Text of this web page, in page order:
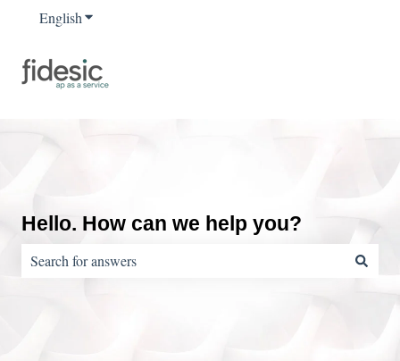
EnglishShow submenu for translations
Hello. How can we help you?